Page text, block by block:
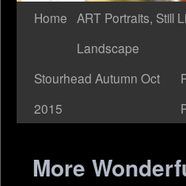
Home ART Portraits, Still
Landscape
Stourhead Autumn Oct
2015
More